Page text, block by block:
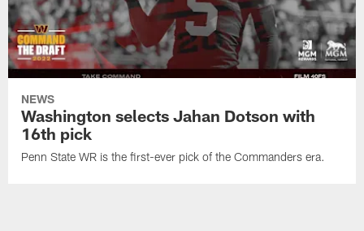
NEWS
Washington selects Jahan Dotson with
16th pick
Penn State WR is the first-ever pick of the Commanders era.